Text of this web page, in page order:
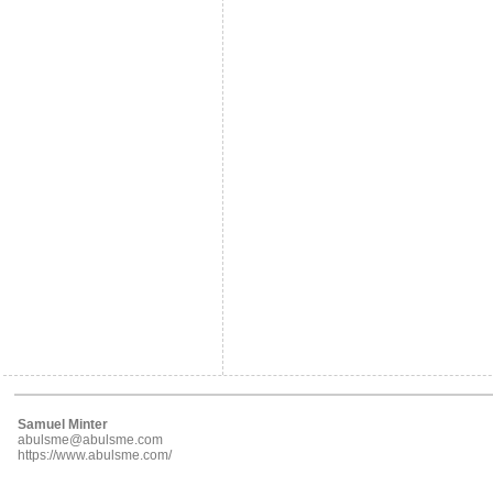
Samuel Minter
abulsme@abulsme.com
https://www.abulsme.com/